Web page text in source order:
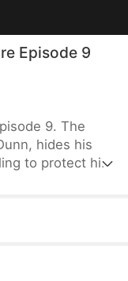
Episode 9
9. The
hides his
to protect his
force and
breaks
he